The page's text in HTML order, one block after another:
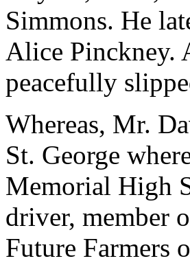
Simmons. He
Alice Pinckney.
peacefully
Whereas, Mr.
St. George
Memorial High
driver, member
Future Farmers